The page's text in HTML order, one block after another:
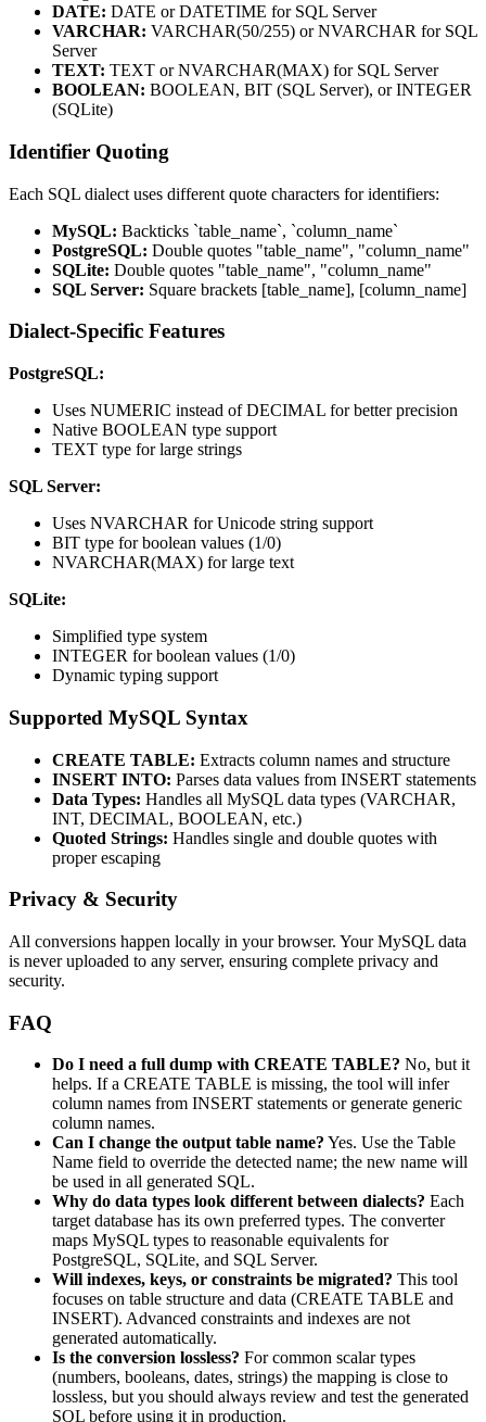
DATE: DATE or DATETIME for SQL Server
VARCHAR: VARCHAR(50/255) or NVARCHAR for SQL
Server
TEXT: TEXT or NVARCHAR(MAX) for SQL Server
BOOLEAN: BOOLEAN, BIT (SQL Server), or INTEGER
(SQLite)
Identifier Quoting
Each SQL dialect uses different quote characters for identifiers:
MySQL: Backticks `table_name`, `column_name`
PostgreSQL: Double quotes "table_name", "column_name"
SQLite: Double quotes "table_name", "column_name"
SQL Server: Square brackets [table_name], [column_name]
Dialect-Specific Features
PostgreSQL:
Uses NUMERIC instead of DECIMAL for better precision
Native BOOLEAN type support
TEXT type for large strings
SQL Server:
Uses NVARCHAR for Unicode string support
BIT type for boolean values (1/0)
NVARCHAR(MAX) for large text
SQLite:
Simplified type system
INTEGER for boolean values (1/0)
Dynamic typing support
Supported MySQL Syntax
CREATE TABLE: Extracts column names and structure
INSERT INTO: Parses data values from INSERT statements
Data Types: Handles all MySQL data types (VARCHAR,
INT, DECIMAL, BOOLEAN, etc.)
Quoted Strings: Handles single and double quotes with
proper escaping
Privacy & Security
All conversions happen locally in your browser. Your MySQL data
is never uploaded to any server, ensuring complete privacy and
security.
FAQ
Do I need a full dump with CREATE TABLE? No, but it
helps. If a CREATE TABLE is missing, the tool will infer
column names from INSERT statements or generate generic
column names.
Can I change the output table name? Yes. Use the Table
Name field to override the detected name; the new name will
be used in all generated SQL.
Why do data types look different between dialects? Each
target database has its own preferred types. The converter
maps MySQL types to reasonable equivalents for
PostgreSQL, SQLite, and SQL Server.
Will indexes, keys, or constraints be migrated? This tool
focuses on table structure and data (CREATE TABLE and
INSERT). Advanced constraints and indexes are not
generated automatically.
Is the conversion lossless? For common scalar types
(numbers, booleans, dates, strings) the mapping is close to
lossless, but you should always review and test the generated
SQL before using it in production.